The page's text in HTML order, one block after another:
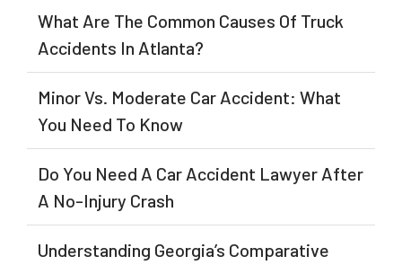
What Are The Common Causes Of Truck
Accidents In Atlanta?
Minor Vs. Moderate Car Accident: What
You Need To Know
Do You Need A Car Accident Lawyer After
A No-Injury Crash
Understanding Georgia’s Comparative